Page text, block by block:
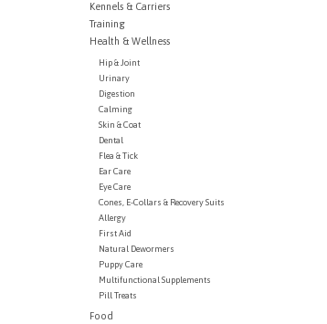
Kennels & Carriers
Training
Health & Wellness
Hip & Joint
Urinary
Digestion
Calming
Skin & Coat
Dental
Flea & Tick
Ear Care
Eye Care
Cones, E-Collars & Recovery Suits
Allergy
First Aid
Natural Dewormers
Puppy Care
Multifunctional Supplements
Pill Treats
Food